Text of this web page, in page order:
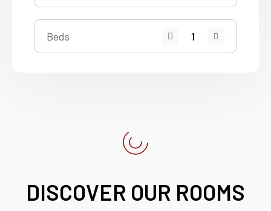
Beds
DISCOVER OUR ROOMS